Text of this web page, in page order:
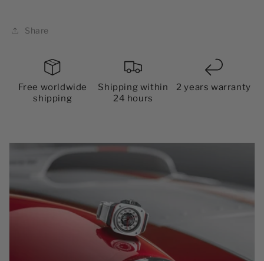
Share
Free worldwide
shipping
Shipping within
24 hours
2 years warranty